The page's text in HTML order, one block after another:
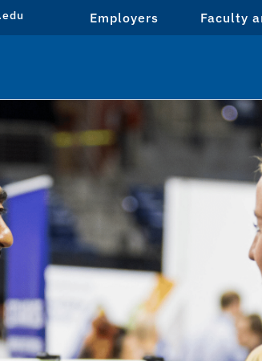
Employers Faculty